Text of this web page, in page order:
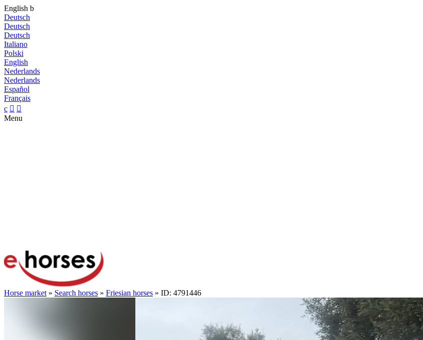
English b
Deutsch
Deutsch
Deutsch
Italiano
Polski
English
Nederlands
Nederlands
Español
Français
c  
Menu
Horse market » Search horses » Friesian horses » ID: 4791446